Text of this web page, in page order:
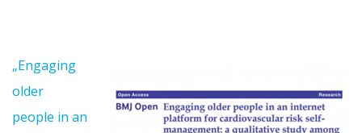
„Engaging
older
people in an